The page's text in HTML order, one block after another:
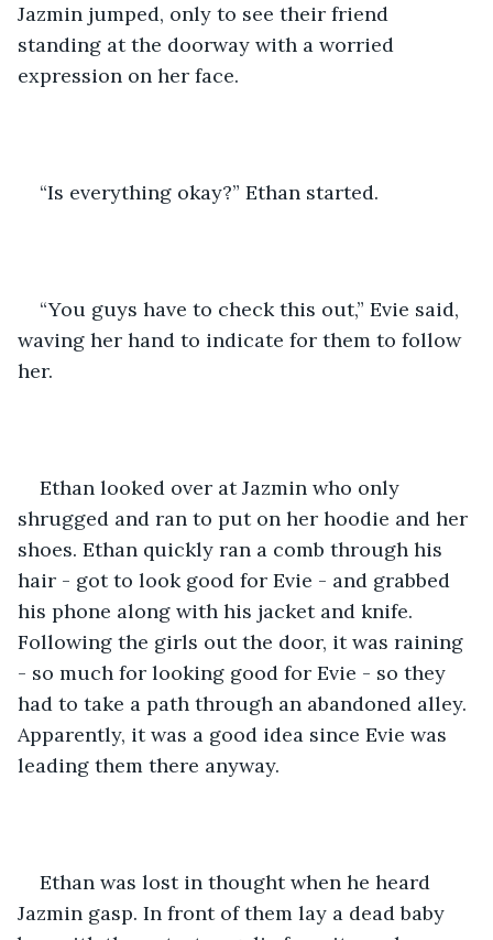
Jazmin jumped, only to see their friend
standing at the doorway with a worried
expression on her face.
“Is everything okay?” Ethan started.
“You guys have to check this out,” Evie said,
waving her hand to indicate for them to follow
her.
Ethan looked over at Jazmin who only
shrugged and ran to put on her hoodie and her
shoes. Ethan quickly ran a comb through his
hair - got to look good for Evie - and grabbed
his phone along with his jacket and knife.
Following the girls out the door, it was raining
- so much for looking good for Evie - so they
had to take a path through an abandoned alley.
Apparently, it was a good idea since Evie was
leading them there anyway.
Ethan was lost in thought when he heard
Jazmin gasp. In front of them lay a dead baby